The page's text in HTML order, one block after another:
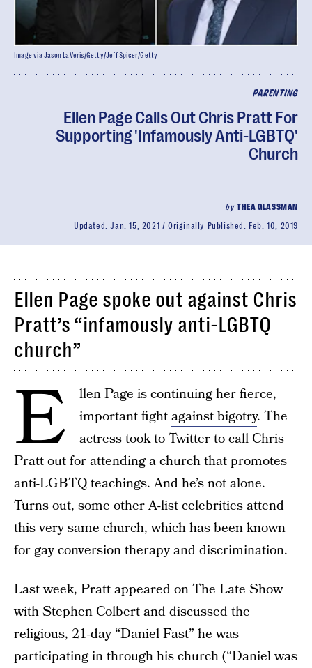
PARENTING
Ellen Page Calls Out Chris Pratt For
Supporting 'Infamously Anti-LGBTQ'
Church
byTHEA GLASSMAN
Updated:Jan. 15, 2021 Originally Published: Feb. 10, 2019
Image via Jason LaVeris/Getty/Jeff Spicer/Getty
Ellen Page spoke out against Chris
Pratt’s “infamously anti-LGBTQ
church”
E
llen Page is continuing her fierce,
important fightagainst bigotry. The
actress took to Twitter to call Chris
Pratt out for attending a church that promotes
anti-LGBTQ teachings. And he’s not alone.
Turns out, some other A-list celebrities attend
this very same church, which has been known
for gay conversion therapy and discrimination.
Last week, Pratt appeared on The Late Show
with Stephen Colbert and discussed the
religious, 21-day “Daniel Fast” he was
participating in through his church (“Daniel was